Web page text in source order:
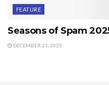
FEATURE
Seasons of Spam
DECEMBER 21, 2025